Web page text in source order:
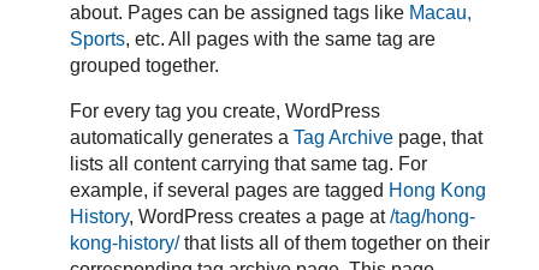
about. Pages can be assigned tags like Macau,
Sports, etc. All pages with the same tag are
grouped together.
For every tag you create, WordPress
automatically generates aTag Archive page, that
lists all content carrying that same tag. For
example, if several pages are tagged Hong Kong
History, WordPress creates a page at/tag/hong-
kong-history/that lists all of them together on their